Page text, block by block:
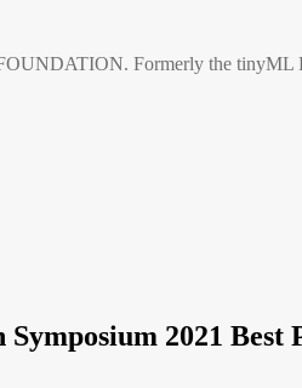
Formerly the tinyML
2021 Best